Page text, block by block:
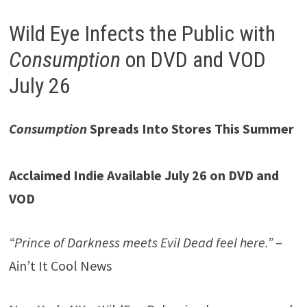
Wild Eye Infects the Public with
Consumption on DVD and VOD
July 26
ConsumptionSpreads Into Stores This Summer
Acclaimed Indie Available July 26 on DVD and
VOD
“Prince of Darkness meets Evil Dead feel here.”–
Ain’t It Cool News